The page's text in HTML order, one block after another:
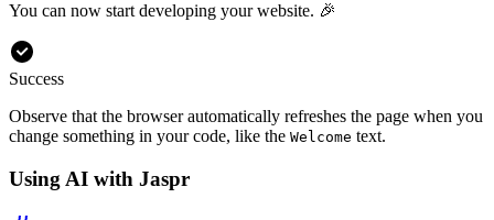
You can now start developing your website. 🎉
Success
Observe that the browser automatically refreshes the page when you
change something in your code, like the Welcome text.
Using AI with Jaspr